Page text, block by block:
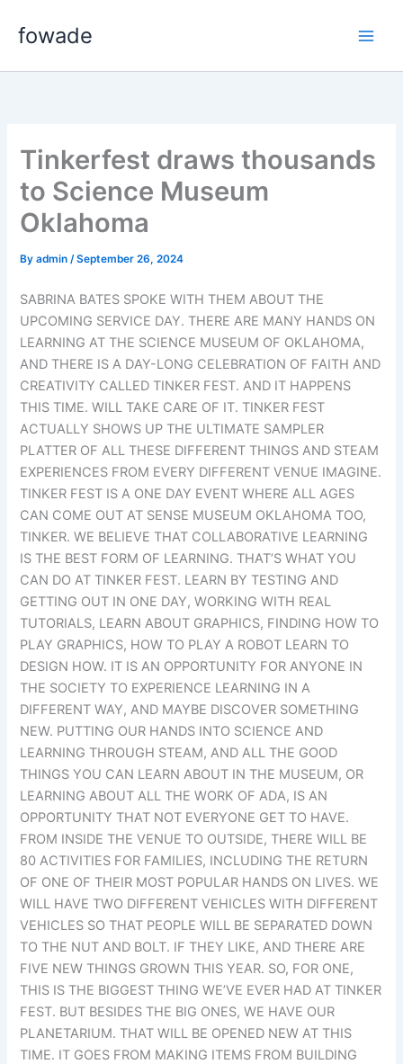
fowade
Tinkerfest draws thousands
to Science Museum
Oklahoma
Byadmin/September 26, 2024
SABRINA BATES SPOKE WITH THEM ABOUT THE
UPCOMING SERVICE DAY. THERE ARE MANY HANDS ON
LEARNING AT THE SCIENCE MUSEUM OF OKLAHOMA,
AND THERE IS A DAY-LONG CELEBRATION OF FAITH AND
CREATIVITY CALLED TINKER FEST. AND IT HAPPENS
THIS TIME. WILL TAKE CARE OF IT. TINKER FEST
ACTUALLY SHOWS UP THE ULTIMATE SAMPLER
PLATTER OF ALL THESE DIFFERENT THINGS AND STEAM
EXPERIENCES FROM EVERY DIFFERENT VENUE IMAGINE.
TINKER FEST IS A ONE DAY EVENT WHERE ALL AGES
CAN COME OUT AT SENSE MUSEUM OKLAHOMA TOO,
TINKER. WE BELIEVE THAT COLLABORATIVE LEARNING
IS THE BEST FORM OF LEARNING. THAT’S WHAT YOU
CAN DO AT TINKER FEST. LEARN BY TESTING AND
GETTING OUT IN ONE DAY, WORKING WITH REAL
TUTORIALS, LEARN ABOUT GRAPHICS, FINDING HOW TO
PLAY GRAPHICS, HOW TO PLAY A ROBOT LEARN TO
DESIGN HOW. IT IS AN OPPORTUNITY FOR ANYONE IN
THE SOCIETY TO EXPERIENCE LEARNING IN A
DIFFERENT WAY, AND MAYBE DISCOVER SOMETHING
NEW. PUTTING OUR HANDS INTO SCIENCE AND
LEARNING THROUGH STEAM, AND ALL THE GOOD
THINGS YOU CAN LEARN ABOUT IN THE MUSEUM, OR
LEARNING ABOUT ALL THE WORK OF ADA, IS AN
OPPORTUNITY THAT NOT EVERYONE GET TO HAVE.
FROM INSIDE THE VENUE TO OUTSIDE, THERE WILL BE
80 ACTIVITIES FOR FAMILIES, INCLUDING THE RETURN
OF ONE OF THEIR MOST POPULAR HANDS ON LIVES. WE
WILL HAVE TWO DIFFERENT VEHICLES WITH DIFFERENT
VEHICLES SO THAT PEOPLE WILL BE SEPARATED DOWN
TO THE NUT AND BOLT. IF THEY LIKE, AND THERE ARE
FIVE NEW THINGS GROWN THIS YEAR. SO, FOR ONE,
THIS IS THE BIGGEST THING WE’VE EVER HAD AT TINKER
FEST. BUT BESIDES THE BIG ONES, WE HAVE OUR
PLANETARIUM. THAT WILL BE OPENED NEW AT THIS
TIME. IT GOES FROM MAKING ITEMS FROM BUILDING